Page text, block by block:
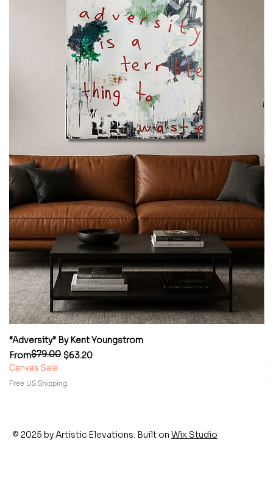
“Adversity” By Kent Youngstrom
From
Regular Price
$79.00 $63.20
Sale Price
Canvas Sale
Free US Shipping
© 2025 by Artistic Elevations. Built on Wix Studio